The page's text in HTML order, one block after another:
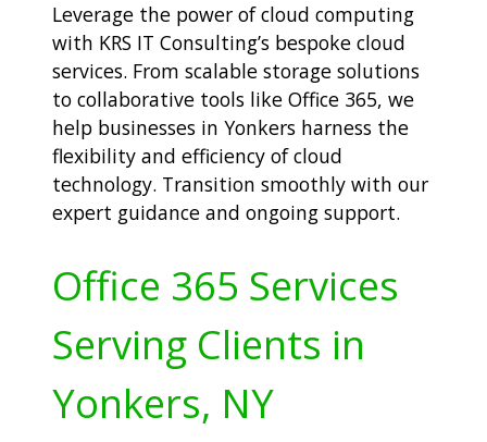
Leverage the power of cloud computing
with KRS IT Consulting’s bespoke cloud
services. From scalable storage solutions
to collaborative tools like Office 365, we
help businesses in Yonkers harness the
flexibility and efficiency of cloud
technology. Transition smoothly with our
expert guidance and ongoing support.
Office 365 Services
Serving Clients in
Yonkers, NY